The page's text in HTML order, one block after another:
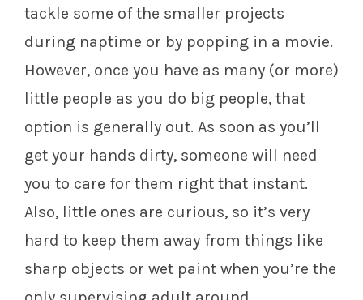
tackle some of the smaller projects
during naptime or by popping in a movie.
However, once you have as many (or more)
little people as you do big people, that
option is generally out. As soon as you’ll
get your hands dirty, someone will need
you to care for them right that instant.
Also, little ones are curious, so it’s very
hard to keep them away from things like
sharp objects or wet paint when you’re the